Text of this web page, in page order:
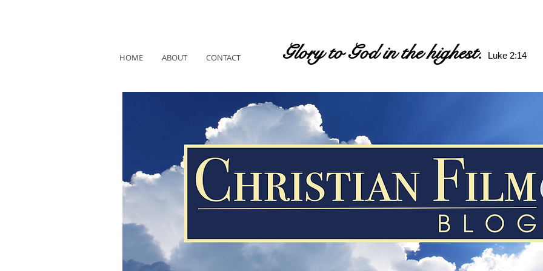
HOME ABOUT CONTACT Glory to God in the highest. Luke